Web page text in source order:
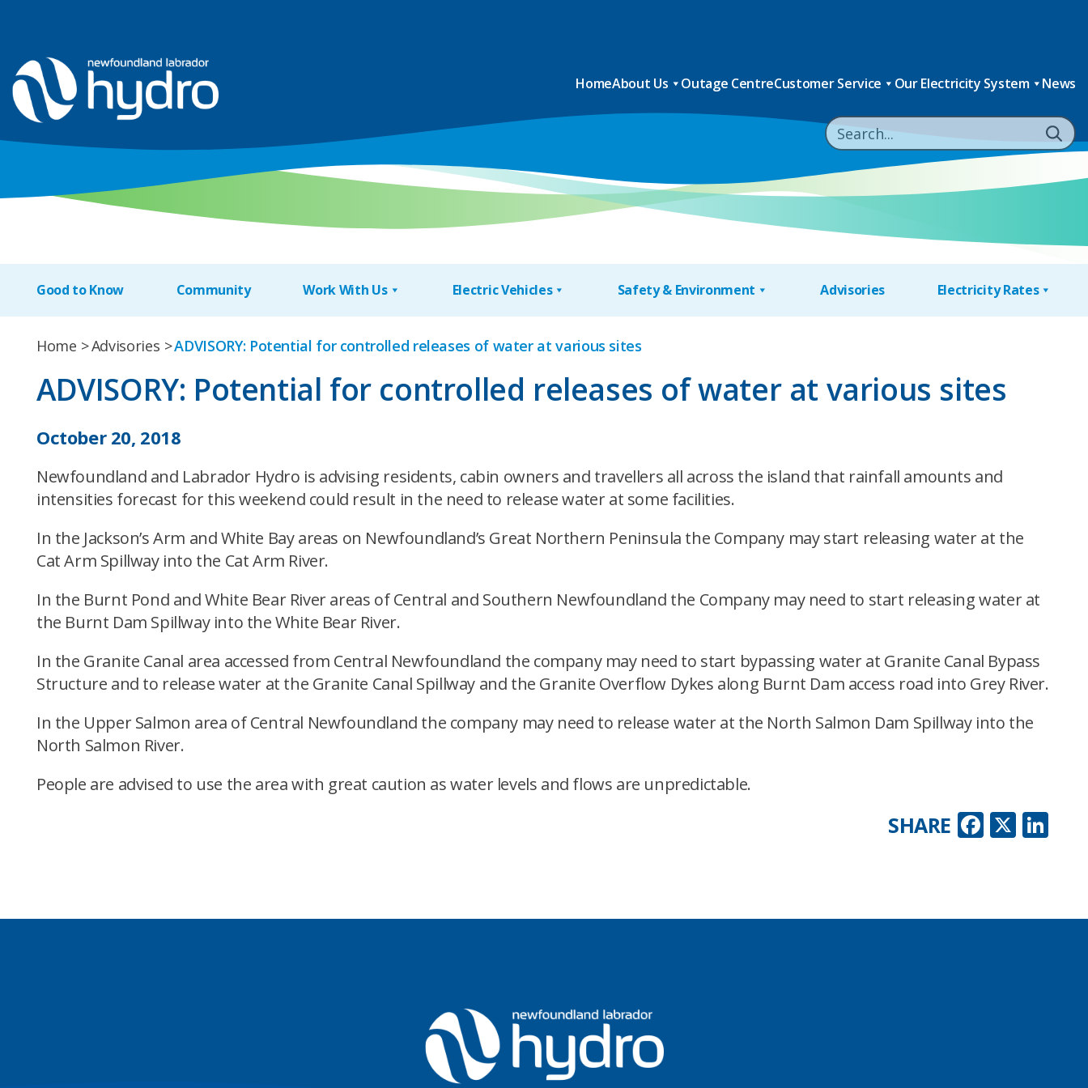
HomeAbout Us Outage CentreCustomer Service Our Electricity System News
Good to Know Community Work With Us Electric Vehicles Safety & Environment Advisories Electricity Rates
Home Advisories ADVISORY: Potential for controlled releases of water at various sites
ADVISORY: Potential for controlled releases of water at various sites
October 20, 2018
Newfoundland and Labrador Hydro is advising residents, cabin owners and travellers all across the island that rainfall amounts and
intensities forecast for this weekend could result in the need to release water at some facilities.
In the Jackson’s Arm and White Bay areas on Newfoundland’s Great Northern Peninsula the Company may start releasing water at the
Cat Arm Spillway into the Cat Arm River.
In the Burnt Pond and White Bear River areas of Central and Southern Newfoundland the Company may need to start releasing water at
the Burnt Dam Spillway into the White Bear River.
In the Granite Canal area accessed from Central Newfoundland the company may need to start bypassing water at Granite Canal Bypass
Structure and to release water at the Granite Canal Spillway and the Granite Overflow Dykes along Burnt Dam access road into Grey River.
In the Upper Salmon area of Central Newfoundland the company may need to release water at the North Salmon Dam Spillway into the
North Salmon River.
People are advised to use the area with great caution as water levels and flows are unpredictable.
X
SHARE